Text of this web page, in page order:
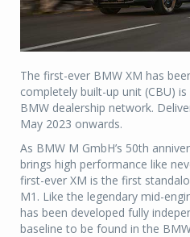
The first-ever BMW XM has
completely built-up unit (CBU)
BMW dealership network.
May 2023 onwards.
As BMW M GmbH’s 50th
brings high performance like
first-ever XM is the first
M1. Like the legendary mid-
has been developed fully
baseline to be found in the